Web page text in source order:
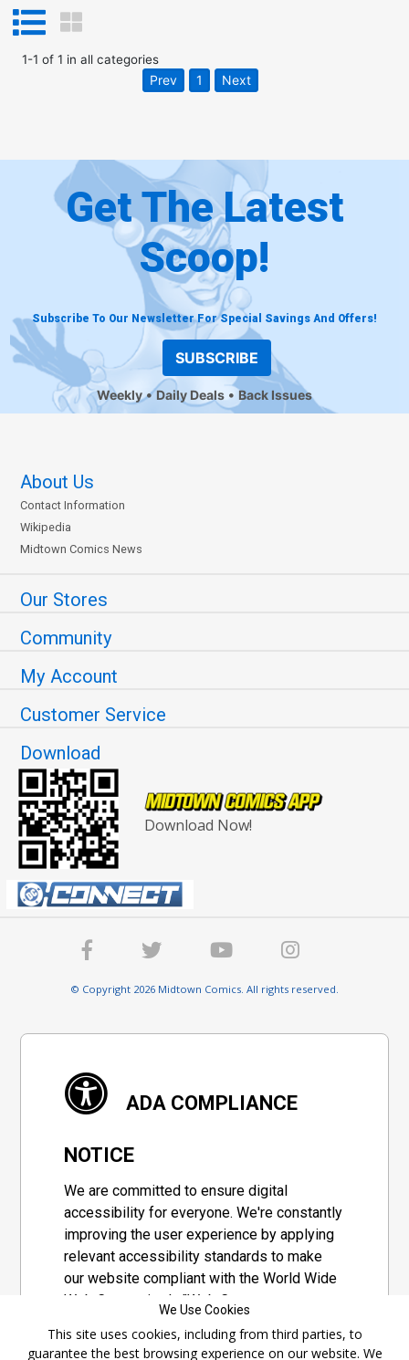
1-1 of 1 in all categories
Prev 1 Next
Get The Latest
Scoop!
Subscribe To Our Newsletter For Special Savings And Offers!
SUBSCRIBE
Weekly Daily Deals Back Issues
About Us
Contact Information
Wikipedia
Midtown Comics News
Our Stores
Community
My Account
Customer Service
Download
Download Now!
© Copyright 2026 Midtown Comics. All rights reserved.
ADA COMPLIANCE
NOTICE
We are committed to ensure digital
accessibility for everyone. We're constantly
improving the user experience by applying
relevant accessibility standards to make
our website compliant with the World Wide
Web Consortium's "Web Content
set of guidelines adopted by a private
We Use Cookies
This site uses cookies, including from third parties, to
guarantee the best browsing experience on our website. We